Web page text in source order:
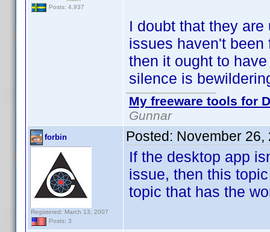
Posts: 4,937
I doubt that they
issues haven't
then it ought to
silence is
My freeware tools for
Gunnar
forbin
Registered: March 13, 2007
Posts: 3
Posted: November 26,
If the desktop app
issue, then this
topic that has the